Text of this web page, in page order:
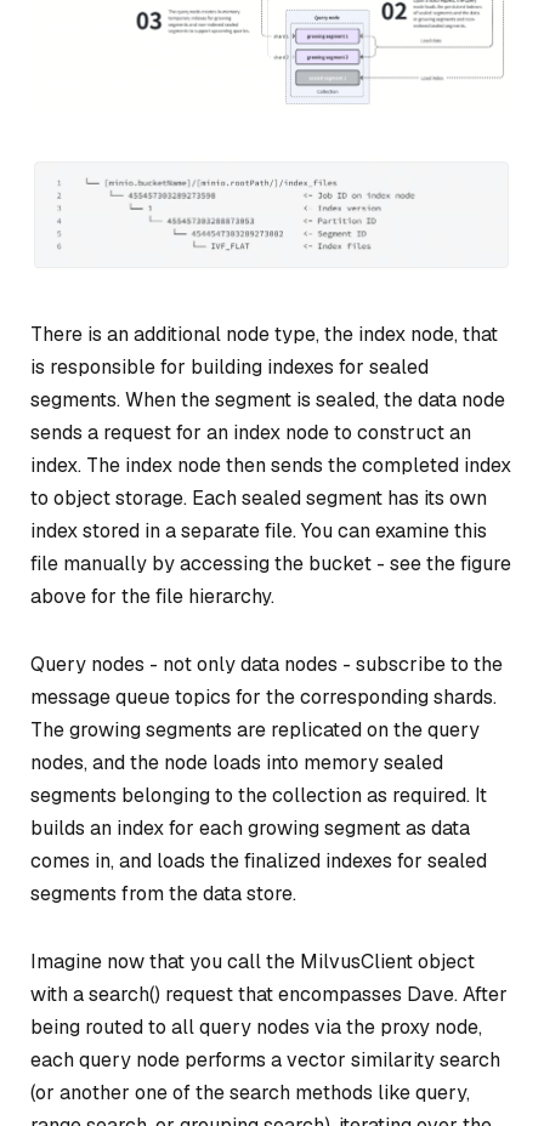
There is an additional node type, the index node, that
is responsible for building indexes for sealed
segments. When the segment is sealed, the data node
sends a request for an index node to construct an
index. The index node then sends the completed index
to object storage. Each sealed segment has its own
index stored in a separate file. You can examine this
file manually by accessing the bucket - see the figure
above for the file hierarchy.
Query nodes - not only data nodes - subscribe to the
message queue topics for the corresponding shards.
The growing segments are replicated on the query
nodes, and the node loads into memory sealed
segments belonging to the collection as required. It
builds an index for each growing segment as data
comes in, and loads the finalized indexes for sealed
segments from the data store.
Imagine now that you call the MilvusClient object
with asearch() request that encompasses Dave. After
being routed to all query nodes via the proxy node,
each query node performs a vector similarity search
(or another one of the search methods like query,